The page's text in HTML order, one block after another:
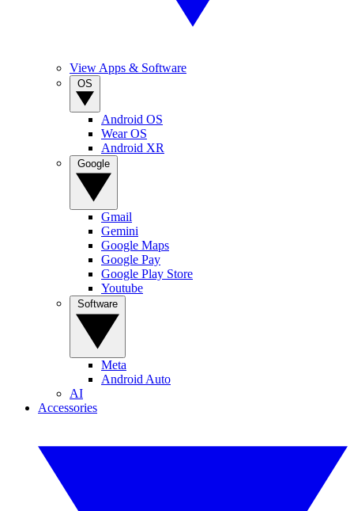
View Apps & Software
Android OS
Wear OS
Android XR
Gmail
Gemini
Google Maps
Google Pay
Google Play Store
Youtube
Meta
Android Auto
AI
Accessories